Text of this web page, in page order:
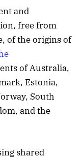
and
free from
of the origins of
of Australia,
Estonia,
South
and the
shared